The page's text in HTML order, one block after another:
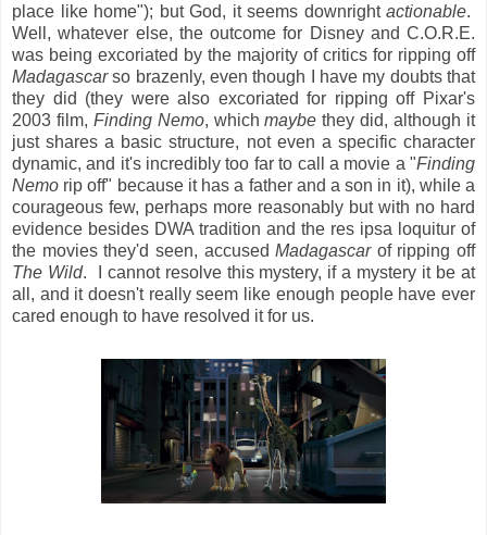
place like home"); but God, it seems downright actionable.
Well, whatever else, the outcome for Disney and C.O.R.E.
was being excoriated by the majority of critics for ripping off
Madagascarso brazenly, even though I have my doubts that
they did (they were also excoriated for ripping off Pixar's
2003 film, Finding Nemo, whichmaybe they did, although it
just shares a basic structure, not even a specific character
dynamic, and it's incredibly too far to call a movie a "Finding
Nemo rip off" because it has a father and a son in it), while a
courageous few, perhaps more reasonably but with no hard
evidence besides DWA tradition and the res ipsa loquitur of
the movies they'd seen, accusedMadagascarof ripping off
The Wild. I cannot resolve this mystery, if a mystery it be at
all, and it doesn't really seem like enough people have ever
cared enough to have resolved it for us.